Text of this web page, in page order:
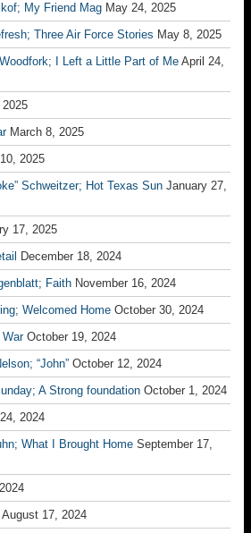
My Friend Mag May 24, 2025
Three Air Force Stories May 8, 2025
I Left a Little Part of Me April 24,
2025
March 8, 2025
2025
Schweitzer; Hot Texas Sun January 27,
17, 2025
December 18, 2024
Faith November 16, 2024
Welcomed Home October 30, 2024
October 19, 2024
“John” October 12, 2024
A Strong foundation October 1, 2024
2024
What I Brought Home September 17,
August 17, 2024